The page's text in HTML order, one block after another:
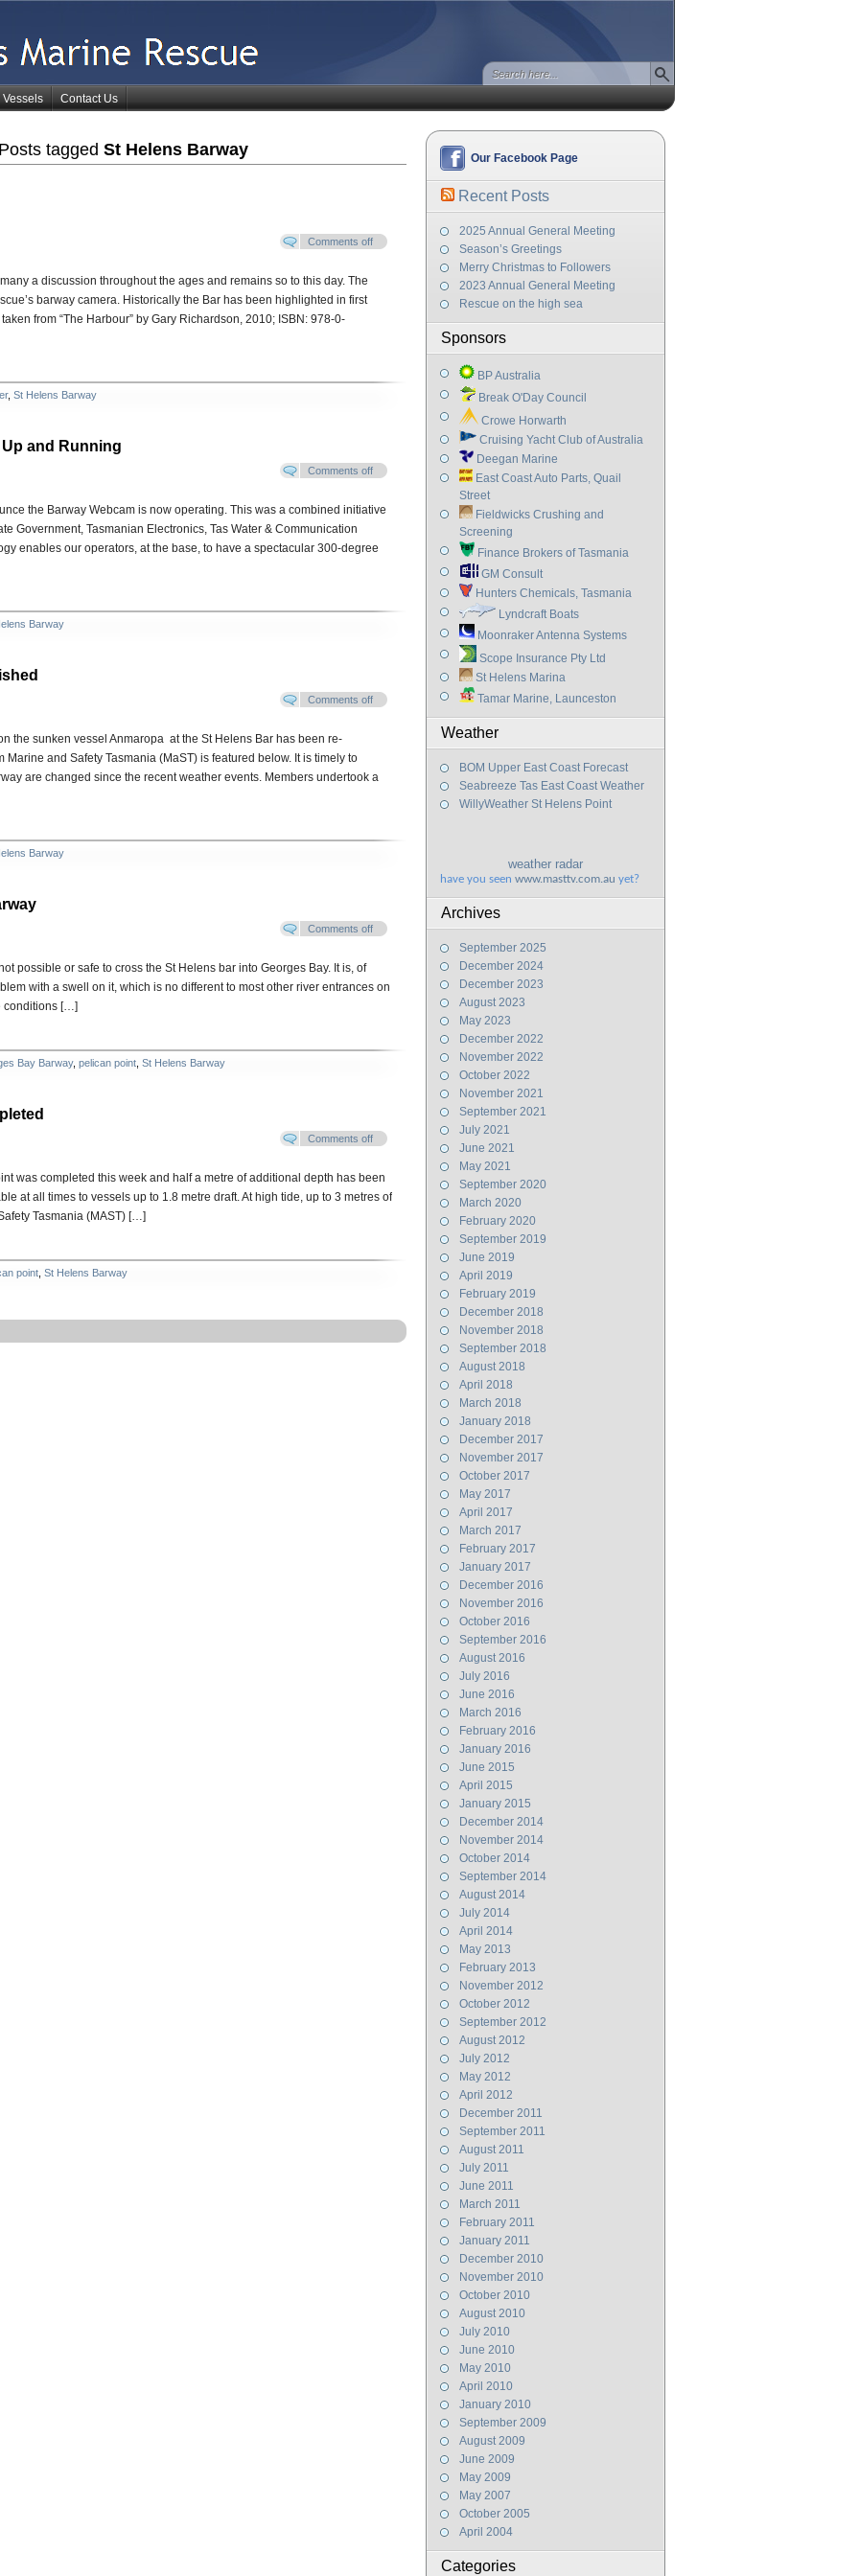
Vessels Contact Us
Our Facebook Page
Recent Posts
2025 Annual General Meeting
Season’s Greetings
Merry Christmas to Followers
2023 Annual General Meeting
Rescue on the high sea
Sponsors
BP Australia
Break O'Day Council
Crowe Horwarth
Cruising Yacht Club of Australia
Deegan Marine
East Coast Auto Parts, Quail
Street
Fieldwicks Crushing and
Screening
Finance Brokers of Tasmania
GM Consult
Hunters Chemicals, Tasmania
Lyndcraft Boats
Moonraker Antenna Systems
Scope Insurance Pty Ltd
St Helens Marina
Tamar Marine, Launceston
Weather
BOM Upper East Coast Forecast
Seabreeze Tas East Coast Weather
WillyWeather St Helens Point
weather radar
have you seen www.masttv.com.au yet?
Archives
September 2025
December 2024
December 2023
August 2023
May 2023
December 2022
November 2022
October 2022
November 2021
September 2021
July 2021
June 2021
May 2021
September 2020
March 2020
February 2020
September 2019
June 2019
April 2019
February 2019
December 2018
November 2018
September 2018
August 2018
April 2018
March 2018
January 2018
December 2017
November 2017
October 2017
May 2017
April 2017
March 2017
February 2017
January 2017
December 2016
November 2016
October 2016
September 2016
August 2016
July 2016
June 2016
March 2016
February 2016
January 2016
June 2015
April 2015
January 2015
December 2014
November 2014
October 2014
September 2014
August 2014
July 2014
April 2014
May 2013
February 2013
November 2012
October 2012
September 2012
August 2012
July 2012
May 2012
April 2012
December 2011
September 2011
August 2011
July 2011
June 2011
March 2011
February 2011
January 2011
December 2010
November 2010
October 2010
August 2010
July 2010
June 2010
May 2010
April 2010
January 2010
September 2009
August 2009
June 2009
May 2009
May 2007
October 2005
April 2004
Categories
tagged St Helens Barway
Comments off
a discussion throughout the ages and remains so to this day. The
barway camera. Historically the Bar has been highlighted in first
from “The Harbour” by Gary Richardson, 2010; ISBN: 978-0-
, St Helens Barway
and Running
Comments off
the Barway Webcam is now operating. This was a combined initiative
Government, Tasmanian Electronics, Tas Water & Communication
enables our operators, at the base, to have a spectacular 300-degree
Barway
Comments off
the sunken vessel Anmaropa at the St Helens Bar has been re-
Marine and Safety Tasmania (MaST) is featured below. It is timely to
are changed since the recent weather events. Members undertook a
Barway
Comments off
possible or safe to cross the St Helens bar into Georges Bay. It is, of
with a swell on it, which is no different to most other river entrances on
conditions […]
Bay Barway, pelican point St Helens Barway
Comments off
was completed this week and half a metre of additional depth has been
at all times to vessels up to 1.8 metre draft. At high tide, up to 3 metres of
Tasmania (MAST) […]
point St Helens Barway